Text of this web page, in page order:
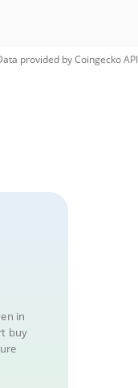
provided byCoingeckoAPI
in
buy